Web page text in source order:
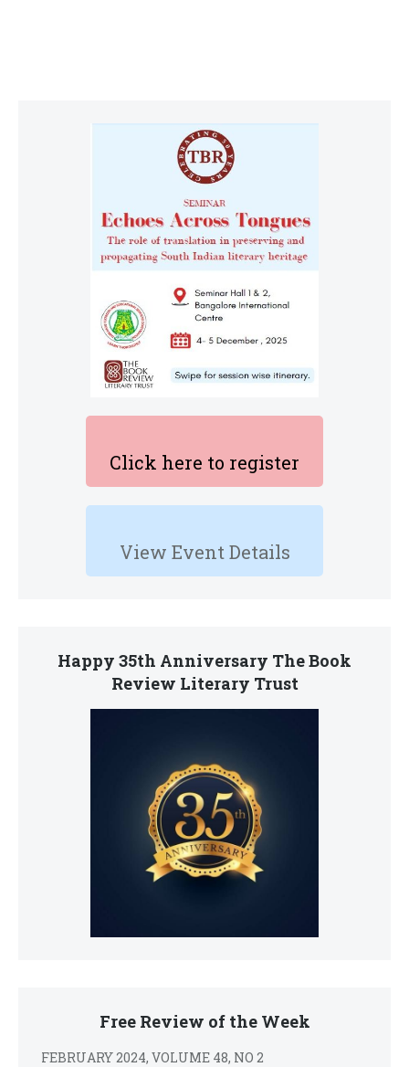
Click here to register
View Event Details
Happy 35th Anniversary The Book
Review Literary Trust
Free Review of the Week
FEBRUARY 2024, VOLUME 48, NO 2